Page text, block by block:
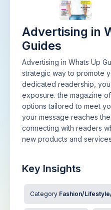
Advertising in
Guides
Advertising in Whats Up
strategic way to promote
dedicated readership,
exposure. the magazine
options tailored to meet
your message reaches
connecting with readers
new products and
Key Insights
Category Fashion/